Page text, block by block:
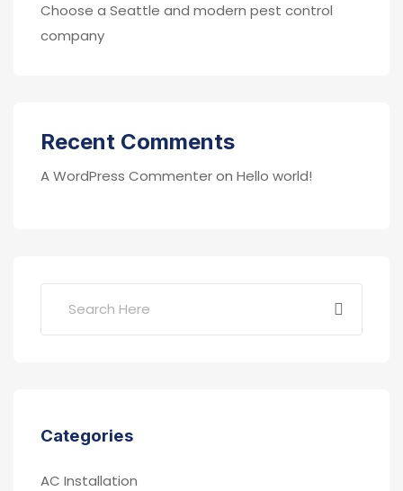
Choose a Seattle and modern pest control
company
Recent Comments
A WordPress Commenteron Hello world!
Categories
AC Installation